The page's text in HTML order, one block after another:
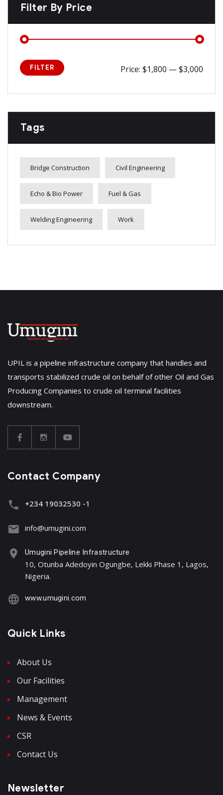
Filter By Price
FILTER Price: $1,800 —$3,000
Tags
Bridge Construction Civil Engineering
Echo & Bio Power Fuel & Gas
Welding Engineering Work
UPIL is a pipeline infrastructure company that handles and
transports stabilized crude oil on behalf of other Oil and Gas
Producing Companies to crude oil terminal facilities
downstream.
Contact Company
+234 19032530 -1
info@umugini.com
Umugini Pipeline Infrastructure
10, Otunba Adedoyin Ogungbe, Lekki Phase 1, Lagos,
Nigeria.
www.umugini.com
Quick Links
About Us
Our Facilities
Management
News & Events
CSR
Contact Us
Newsletter